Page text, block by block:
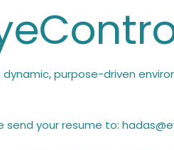
purpose-driven
send your resume to: